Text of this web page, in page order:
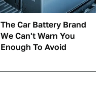
The Car Battery Brand
We Can't Warn You
Enough To Avoid